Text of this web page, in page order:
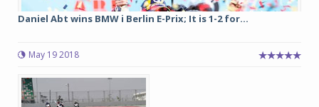
Daniel Abt wins BMW i Berlin E-Prix; It is 1-2 for...
May 19 2018